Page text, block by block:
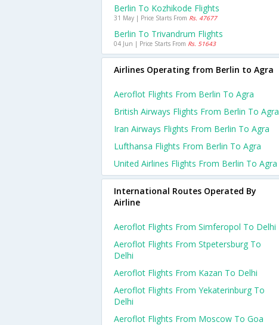
Berlin To Kozhikode Flights
31 May | Price Starts From Rs. 47677
Berlin To Trivandrum Flights
04 Jun | Price Starts From Rs. 51643
Airlines Operating from Berlin to Agra
Aeroflot Flights From Berlin To Agra
British Airways Flights From Berlin To Agra
Iran Airways Flights From Berlin To Agra
Lufthansa Flights From Berlin To Agra
United Airlines Flights From Berlin To Agra
International Routes Operated By
Airline
Aeroflot Flights From Simferopol To Delhi
Aeroflot Flights From Stpetersburg To
Delhi
Aeroflot Flights From Kazan To Delhi
Aeroflot Flights From Yekaterinburg To
Delhi
Aeroflot Flights From Moscow To Goa